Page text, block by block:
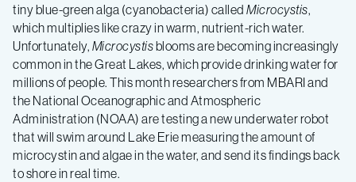
tiny blue-green alga (cyanobacteria) called Microcystis,
which multiplies like crazy in warm, nutrient-rich water.
Unfortunately, Microcystisblooms are becoming increasingly
common in the Great Lakes, which provide drinking water for
millions of people. This month researchers from MBARI and
the National Oceanographic and Atmospheric
Administration (NOAA) are testing a new underwater robot
that will swim around Lake Erie measuring the amount of
microcystin and algae in the water, and send its findings back
to shore in real time.